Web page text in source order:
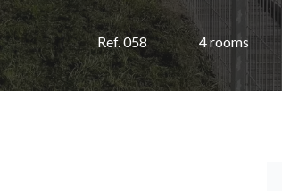
Ref. 058 4 rooms